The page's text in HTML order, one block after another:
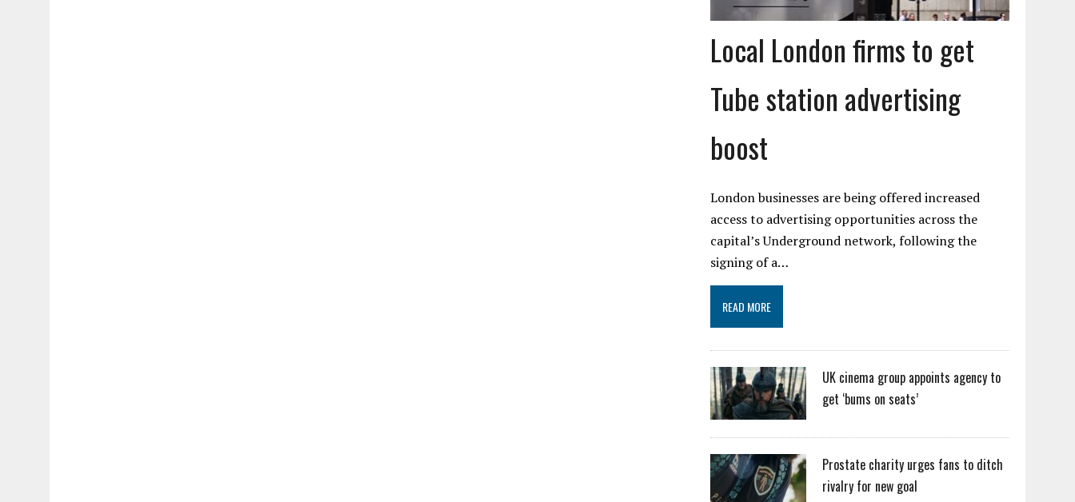
Local London firms to get
Tube station advertising
boost
London businesses are being offered increased
access to advertising opportunities across the
capital’s Underground network, following the
signing of a…
READ MORE
UK cinema group appoints agency to
get ‘bums on seats’
Prostate charity urges fans to ditch
rivalry for new goal